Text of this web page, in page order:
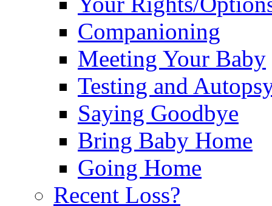
Companioning
Meeting Your Baby
Testing and
Saying Goodbye
Bring Baby Home
Going Home
Recent Loss?